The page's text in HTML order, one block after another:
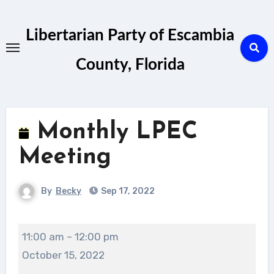
contentLibertarian Party of Escambia
County, Florida
Monthly LPEC
Meeting
By Becky Sep 17, 2022
Monthly
LPEC
11:00 am –12:00 pm
October 15, 2022